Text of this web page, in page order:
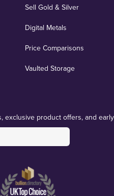
Sell Gold & Silver
Digital Metals
Price Comparisons
Vaulted Storage
exclusive product offers, and